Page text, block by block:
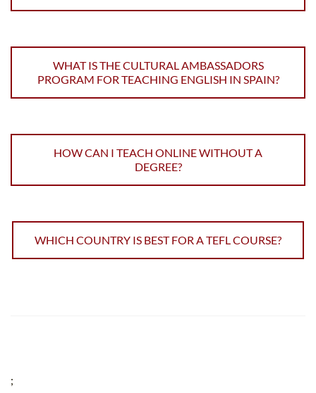
WHAT IS THE CULTURAL AMBASSADORS
PROGRAM FOR TEACHING ENGLISH IN SPAIN?
HOW CAN I TEACH ONLINE WITHOUT A
DEGREE?
WHICH COUNTRY IS BEST FOR A TEFL COURSE?
;